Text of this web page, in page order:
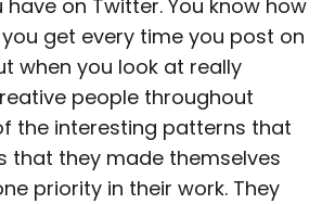
on Twitter. You know how
get every time you post on
when you look at really
people throughout
the interesting patterns that
that they made themselves
priority in their work. They